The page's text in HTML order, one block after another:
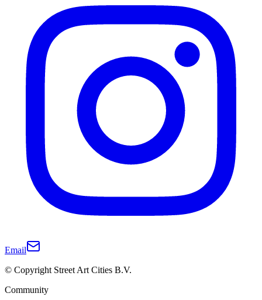
Email
© Copyright Street Art Cities B.V.
Community